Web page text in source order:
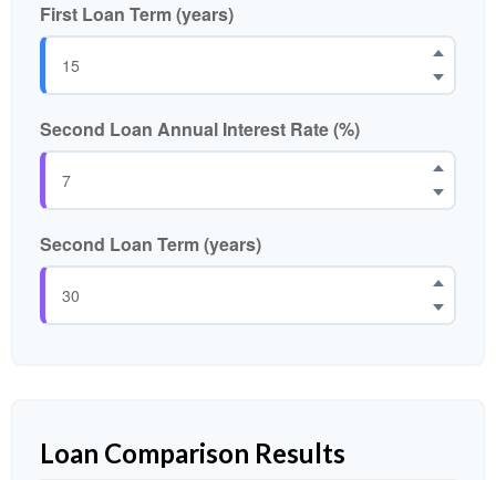
First Loan Term (years)
Second Loan Annual Interest Rate (%)
Second Loan Term (years)
Loan Comparison Results